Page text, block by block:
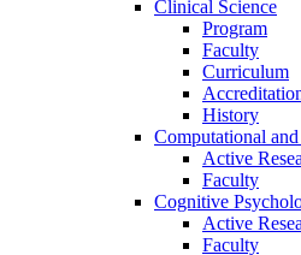
Clinical Science
Program
Faculty
Curriculum
History
Computational
Active
Faculty
Cognitive
Active
Faculty